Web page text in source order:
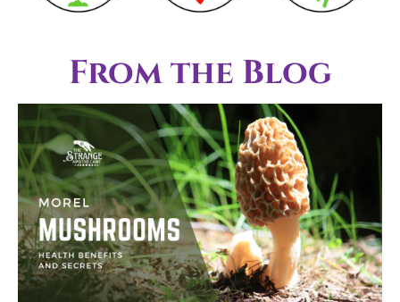
From the Blog